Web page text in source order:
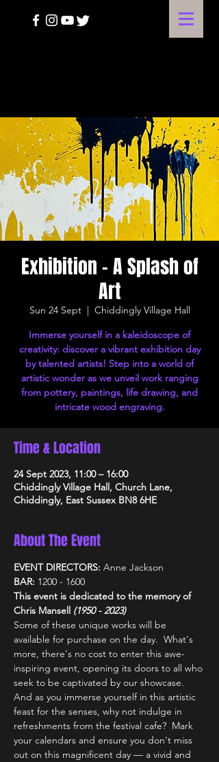
Exhibition - A Splash of
Art
Sun 24 Sept
  |
Chiddingly Village Hall
Immerse yourself in a kaleidoscope of
creativity: discover a vibrant exhibition day
by talented artists! Step into a world of
artistic wonder as we unveil work ranging
from pottery, paintings, life drawing, and
intricate wood engraving.
Time & Location
24 Sept 2023, 11:00 – 16:00
Chiddingly Village Hall, Church Lane,
Chiddingly, East Sussex BN8 6HE
About The Event
EVENT DIRECTORS: Anne Jackson
BAR: 1200 - 1600
This event is dedicated to the memory of
Chris Mansell (1950 - 2023)
Some of these unique works will be
available for purchase on the day.  What's
more, there's no cost to enter this awe-
inspiring event, opening its doors to all who
seek to be captivated by our showcase.
And as you immerse yourself in this artistic
feast for the senses, why not indulge in
refreshments from the festival cafe?  Mark
your calendars and ensure you don't miss
out on this magnificent day — a vivid and